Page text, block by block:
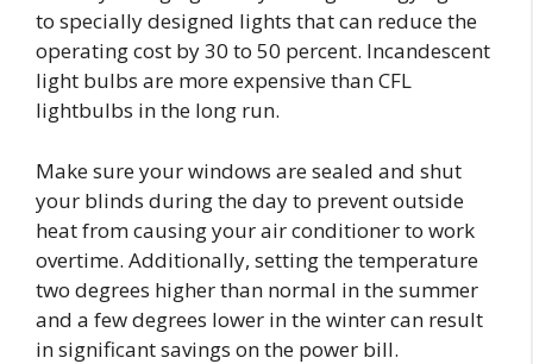
to specially designed lights that can reduce the
operating cost by 30 to 50 percent. Incandescent
light bulbs are more expensive than CFL
lightbulbs in the long run.
Make sure your windows are sealed and shut
your blinds during the day to prevent outside
heat from causing your air conditioner to work
overtime. Additionally, setting the temperature
two degrees higher than normal in the summer
and a few degrees lower in the winter can result
in significant savings on the power bill.